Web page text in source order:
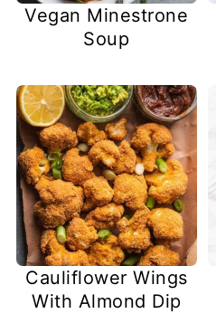
Vegan Minestrone
Soup
Cauliflower Wings
With Almond Dip